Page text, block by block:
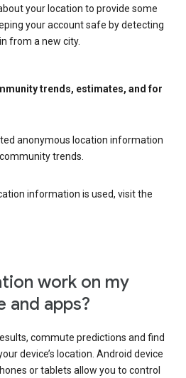
your location to provide some
your account safe by detecting
from a new city.
trends, estimates, and for
anonymous location information
trends.
information is used, visit the
work on my
and apps?
commute predictions and find
device’s location. Android device
or tablets allow you to control